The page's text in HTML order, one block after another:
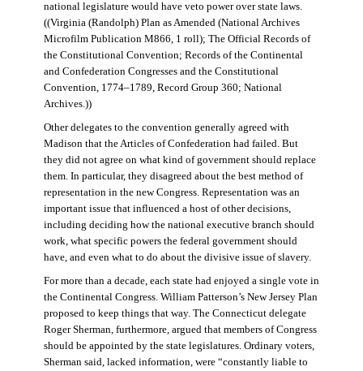
national legislature would have veto power over state laws.
((Virginia (Randolph) Plan as Amended (National Archives
Microfilm Publication M866, 1 roll); The Official Records of
the Constitutional Convention; Records of the Continental
and Confederation Congresses and the Constitutional
Convention, 1774–1789, Record Group 360; National
Archives.))
Other delegates to the convention generally agreed with
Madison that the Articles of Confederation had failed. But
they did not agree on what kind of government should replace
them. In particular, they disagreed about the best method of
representation in the new Congress. Representation was an
important issue that influenced a host of other decisions,
including deciding how the national executive branch should
work, what specific powers the federal government should
have, and even what to do about the divisive issue of slavery.
For more than a decade, each state had enjoyed a single vote in
the Continental Congress. William Patterson’s New Jersey Plan
proposed to keep things that way. The Connecticut delegate
Roger Sherman, furthermore, argued that members of Congress
should be appointed by the state legislatures. Ordinary voters,
Sherman said, lacked information, were “constantly liable to